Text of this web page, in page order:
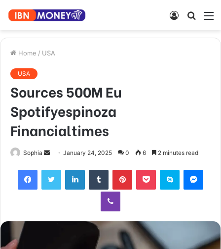
Search
Log
Home / USA
USA
Sources 500M Eu
Spotifyespinoza
Financialtimes
Sophia
Send
email
January 24, 2025 0 6 2 minutes read
FacebookTwitter LinkedInTumblr PinterestPocket Skype
Viber